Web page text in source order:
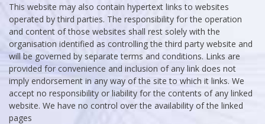
This website may also contain hypertext links to websites
operated by third parties. The responsibility for the operation
and content of those websites shall rest solely with the
organisation identified as controlling the third party website and
will be governed by separate terms and conditions. Links are
provided for convenience and inclusion of any link does not
imply endorsement in any way of the site to which it links. We
accept no responsibility or liability for the contents of any linked
website. We have no control over the availability of the linked
pages